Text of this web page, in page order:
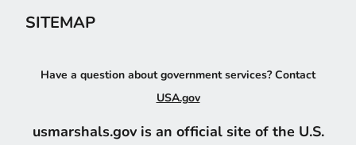
SITEMAP
Have a question about government services? Contact
USA.gov
usmarshals.gov is an official site of the U.S.